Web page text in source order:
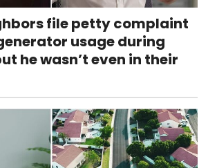
file petty complaint
usage during
he wasn’t even in their